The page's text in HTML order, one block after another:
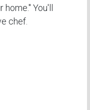
You'll
chef.